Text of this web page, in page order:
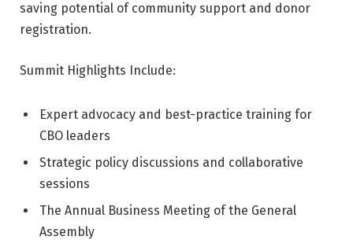
saving potential of community support and donor
registration.
Summit Highlights Include:
Expert advocacy and best-practice training for
CBO leaders
Strategic policy discussions and collaborative
sessions
The Annual Business Meeting of the General
Assembly